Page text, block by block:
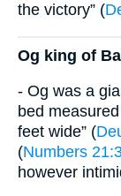
the victory” (
Og king of
- Og was a
bed
feet wide” (
(Numbers
however